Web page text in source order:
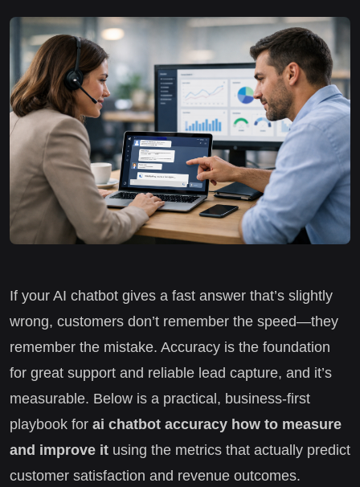
If your AI chatbot gives a fast answer that’s slightly
wrong, customers don’t remember the speed—they
remember the mistake. Accuracy is the foundation
for great support and reliable lead capture, and it’s
measurable. Below is a practical, business-first
playbook for ai chatbot accuracy how to measure
and improve it using the metrics that actually predict
customer satisfaction and revenue outcomes.